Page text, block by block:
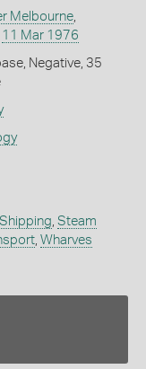
Melbourne,
11 Mar 1976
Negative, 35
Shipping Steam
, Wharves